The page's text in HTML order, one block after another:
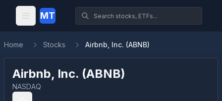
MT
Home Stocks Airbnb, Inc. (ABNB)
Airbnb, Inc. (ABNB)
NASDAQ